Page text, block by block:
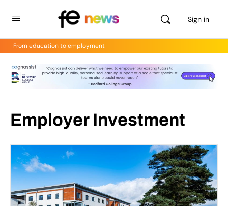
Sign in
From education to employment
Employer Investment